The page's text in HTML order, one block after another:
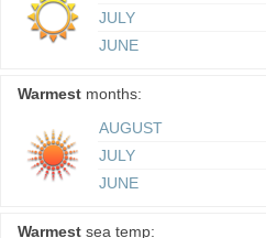
JULY
JUNE
Warmest months:
AUGUST
JULY
JUNE
Warmest sea temp: